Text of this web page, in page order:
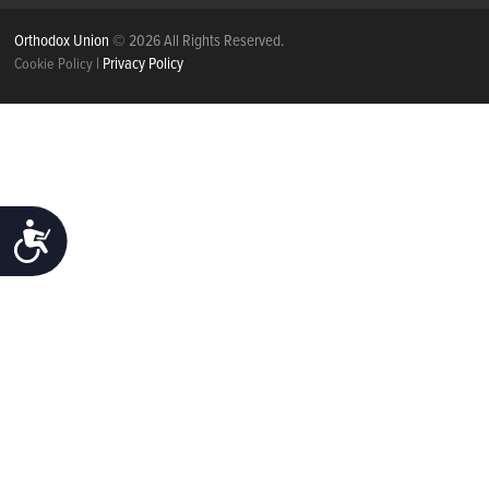
ACCESSIBILITY
Orthodox Union© 2026 All Rights Reserved.
Cookie Policy | Privacy Policy